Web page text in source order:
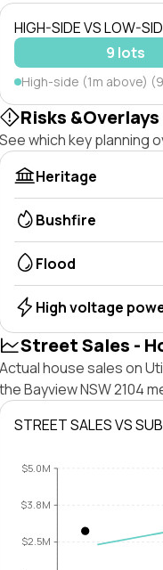
HIGH-SIDE VS LOW-
9 lots
High-side (1m above)
Risks &Overlays
See which key planning
Heritage
Bushfire
Flood
High voltage
Street Sales -
Actual house sales on
the Bayview NSW 2104
STREET SALES VS
$2.5M
$3.8M
$5.0M